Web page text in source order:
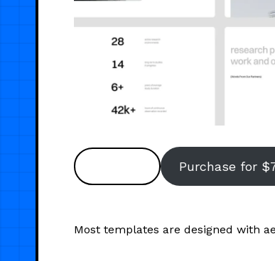
Purchase for
Most templates are designed with